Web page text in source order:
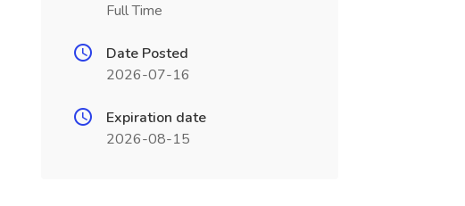
Full Time
Date Posted
2026-07-16
Expiration date
2026-08-15